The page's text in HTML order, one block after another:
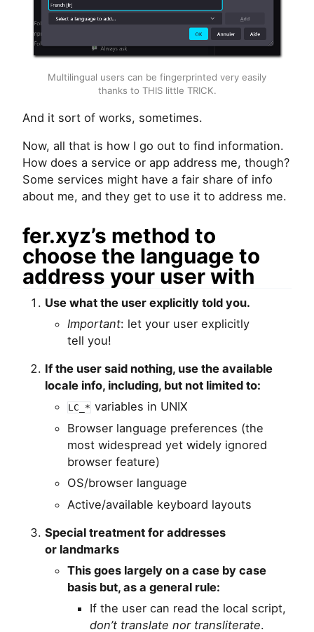
Multilingual users can be fingerprinted very easily
thanks to THISlittle TRICK.
And it sort of works, sometimes.
Now, all that is how I go out to find information.
How does a service or app address me, though?
Some services might have a fair share of info
about me, and they get to use it to address me.
fer.xyz’s method to
choose the language to
address your user with
Use what the user explicitly told you.
Important: let your user explicitly
tell you!
If the user said nothing, use the available
locale info, including, but not limited to:
LC_* variables in UNIX
Browser language preferences (the
most widespread yet widely ignored
browser feature)
OS/browser language
Active/available keyboard layouts
Special treatment for addresses
or landmarks
This goes largely on a case by case
basis but, as a general rule:
If the user can read the local script,
don’t translate nor transliterate.